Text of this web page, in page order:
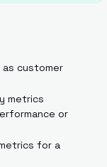
as customer
metrics
or
for a